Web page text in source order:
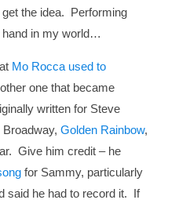
the idea. Performing
hand in my world…
Mo Rocca used to
one that became
written for Steve
Broadway,Golden Rainbow,
Give him credit – he
for Sammy, particularly
said he had to record it. If